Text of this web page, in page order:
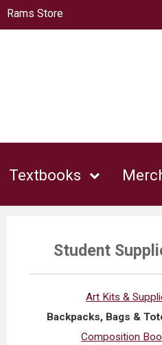
Rams Store
Textbooks
Student
Art Kits &
Backpacks, Bags &
Composition